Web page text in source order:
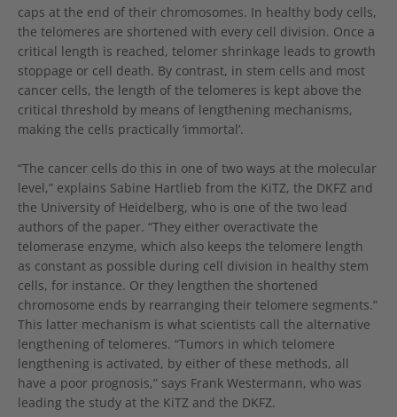
caps at the end of their chromosomes. In healthy body cells,
the telomeres are shortened with every cell division. Once a
critical length is reached, telomer shrinkage leads to growth
stoppage or cell death. By contrast, in stem cells and most
cancer cells, the length of the telomeres is kept above the
critical threshold by means of lengthening mechanisms,
making the cells practically ‘immortal’.
“The cancer cells do this in one of two ways at the molecular
level,” explains Sabine Hartlieb from the KiTZ, the DKFZ and
the University of Heidelberg, who is one of the two lead
authors of the paper. “They either overactivate the
telomerase enzyme, which also keeps the telomere length
as constant as possible during cell division in healthy stem
cells, for instance. Or they lengthen the shortened
chromosome ends by rearranging their telomere segments.”
This latter mechanism is what scientists call the alternative
lengthening of telomeres. “Tumors in which telomere
lengthening is activated, by either of these methods, all
have a poor prognosis,” says Frank Westermann, who was
leading the study at the KiTZ and the DKFZ.